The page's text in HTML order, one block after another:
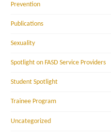
Prevention
Publications
Sexuality
Spotlight on FASD Service Providers
Student Spotlight
Trainee Program
Uncategorized